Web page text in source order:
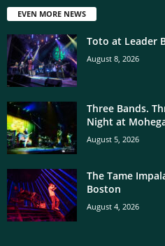
EVEN MORE NEWS
Toto at Leader
August 8, 2026
Three Bands.
Night at
August 5, 2026
The Tame
Boston
August 4, 2026